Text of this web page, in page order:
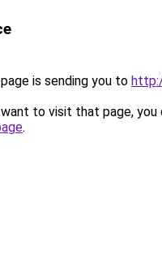
is sending you to
to visit that page, you
.